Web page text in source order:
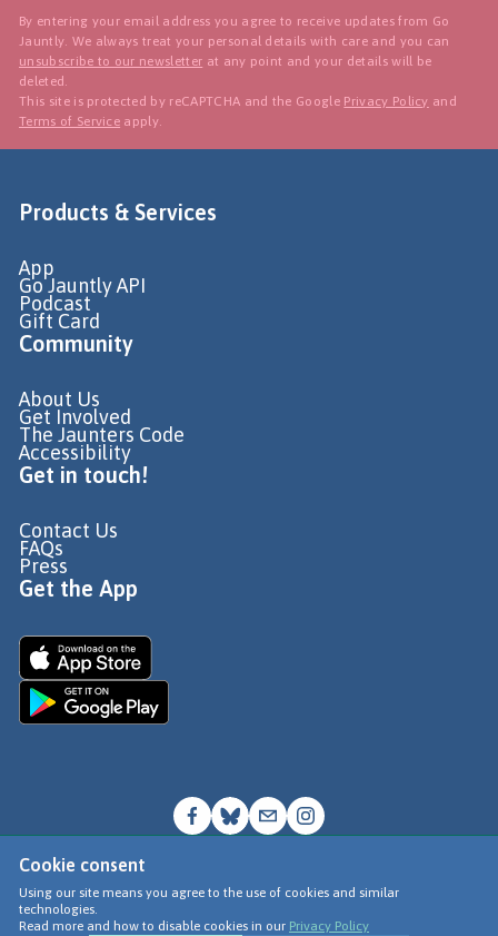
Cookie consent
Using our site means you agree to the use of cookies and similar
technologies.
Read more and how to disable cookies in our Privacy Policy
By entering your email address you agree to receive updates from Go
Jauntly. We always treat your personal details with care and you can
unsubscribe to our newsletter at any point and your details will be
deleted.
This site is protected by reCAPTCHA and the Google Privacy Policy and
Terms of Service apply.
Products & Services
App
Go Jauntly API
Podcast
Gift Card
Community
About Us
Get Involved
The Jaunters Code
Accessibility
Get in touch!
Contact Us
FAQs
Press
Get the App
© Go Jauntly Ltd 2026
Terms of Use